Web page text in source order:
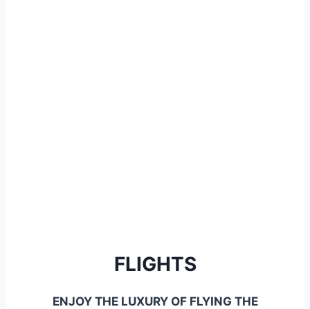
FLIGHTS
ENJOY THE LUXURY OF FLYING THE